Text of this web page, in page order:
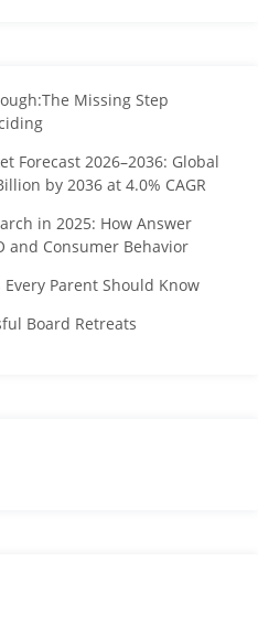
Missing Step
Forecast 2026–2036: Global
by 2036 at 4.0% CAGR
in 2025: How Answer
and Consumer Behavior
Parent Should Know
Board Retreats